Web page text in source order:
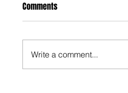
Comments
Write a comment...